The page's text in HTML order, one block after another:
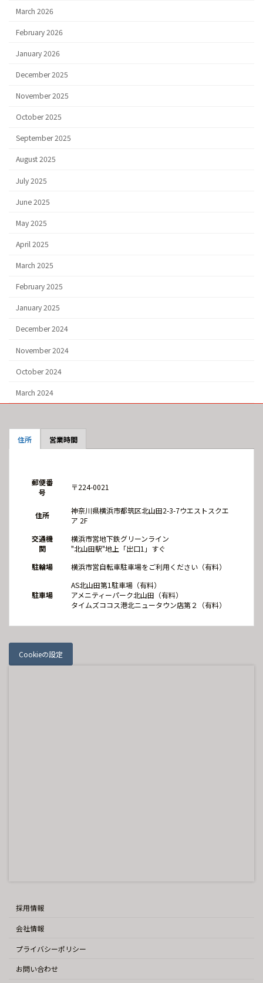
March 2026
February 2026
January 2026
December 2025
November 2025
October 2025
September 2025
August 2025
July 2025
June 2025
May 2025
April 2025
March 2025
February 2025
January 2025
December 2024
November 2024
October 2024
March 2024
住所 営業時間
郵便番
号
〒224-0021
住所
神奈川県横浜市都筑区北山田2-3-7ウエストスクエ
ア 2F
交通機
関
横浜市営地下鉄グリーンライン
"北山田駅"地上「出口1」すぐ
駐輪場
横浜市営自転車駐車場をご利用ください（有料）
駐車場
AS北山田第1駐車場（有料）
アメニティーパーク北山田（有料）
タイムズココス港北ニュータウン店第２（有料）
Cookieの設定
採用情報
会社情報
プライバシーポリシー
お問い合わせ